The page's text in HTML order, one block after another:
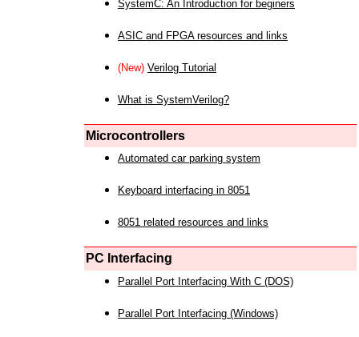
SystemC: An Introduction for beginers
ASIC and FPGA resources and links
(New) Verilog Tutorial
What is SystemVerilog?
Microcontrollers
Automated car parking system
Keyboard interfacing in 8051
8051 related resources and links
PC Interfacing
Parallel Port Interfacing With C (DOS)
Parallel Port Interfacing (Windows)